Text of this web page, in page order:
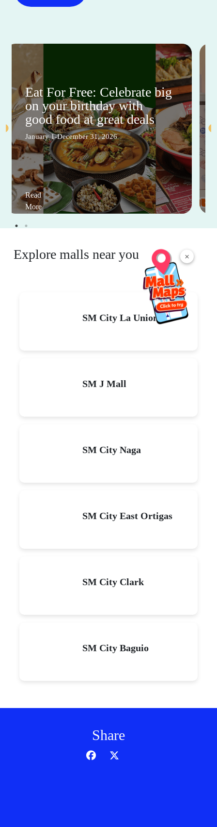
×
Eat For Free: Celebrate big
on your birthday with
good food at great deals
January 1-December 31, 2026
Read
More
Explore malls near you
SM City La Union
SM J Mall
SM City Naga
SM City East Ortigas
SM City Clark
SM City Baguio
Share